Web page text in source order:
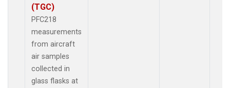
(TGC)
PFC218
measurements
from aircraft
air samples
collected in
glass flasks at